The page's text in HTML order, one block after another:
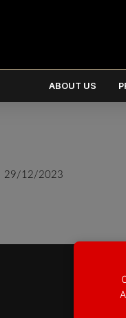
ABOUT US
29/12/2023